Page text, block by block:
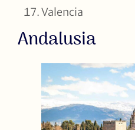
Valencia
Andalusia